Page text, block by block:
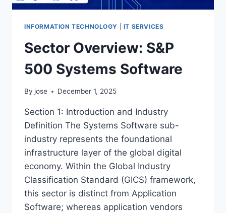
INFORMATION TECHNOLOGY IT SERVICES
Sector Overview: S&P
500 Systems Software
By jose December 1, 2025
Section 1: Introduction and Industry
Definition The Systems Software sub-
industry represents the foundational
infrastructure layer of the global digital
economy. Within the Global Industry
Classification Standard (GICS) framework,
this sector is distinct from Application
Software; whereas application vendors